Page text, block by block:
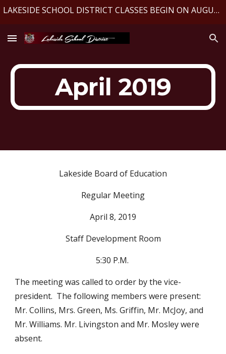
LAKESIDE SCHOOL DISTRICT CLASSES BEGIN ON AUGUST 10, 2026
April 2019
Lakeside Board of Education
Regular Meeting
April 8, 2019
Staff Development Room
5:30 P.M.
The meeting was called to order by the vice-
president.  The following members were present:
Mr. Collins, Mrs. Green, Ms. Griffin, Mr. McJoy, and
Mr. Williams. Mr. Livingston and Mr. Mosley were
absent.